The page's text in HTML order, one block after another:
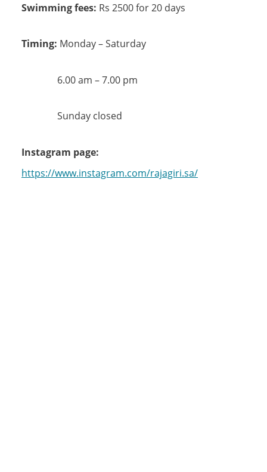
Swimming fees: Rs 2500 for 20 days
Timing: Monday – Saturday
6.00 am – 7.00 pm
Sunday closed
Instagram page:
https://www.instagram.com/rajagiri.sa/